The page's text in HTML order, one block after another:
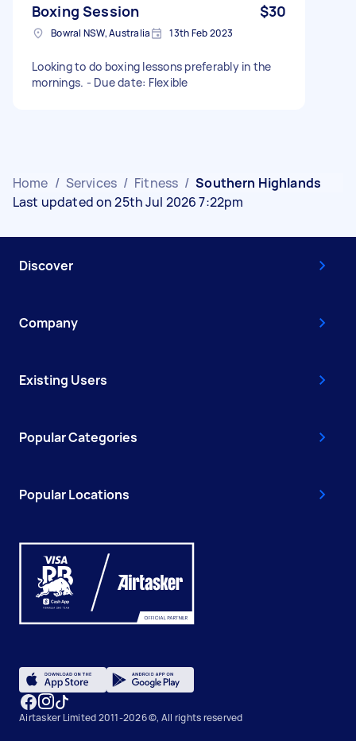
Boxing Session $30
Bowral NSW, Australia 13th Feb 2023
Looking to do boxing lessons preferably in the
mornings. - Due date: Flexible
Home / Services / Fitness / Southern Highlands
Last updated on 25th Jul 2026 7:22pm
Discover
Company
Existing Users
Popular Categories
Popular Locations
Airtasker Limited 2011-2026 ©, All rights reserved